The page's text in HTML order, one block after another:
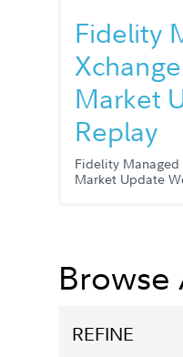
Fidelity
Market
Replay
Fidelity Managed
Market Update
Browse
REFINE